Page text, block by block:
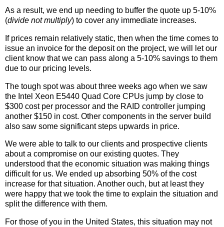
As a result, we end up needing to buffer the quote up 5-10%
(divide not multiply) to cover any immediate increases.
If prices remain relatively static, then when the time comes to
issue an invoice for the deposit on the project, we will let our
client know that we can pass along a 5-10% savings to them
due to our pricing levels.
The tough spot was about three weeks ago when we saw
the Intel Xeon E5440 Quad Core CPUs jump by close to
$300 cost per processor and the RAID controller jumping
another $150 in cost. Other components in the server build
also saw some significant steps upwards in price.
We were able to talk to our clients and prospective clients
about a compromise on our existing quotes. They
understood that the economic situation was making things
difficult for us. We ended up absorbing 50% of the cost
increase for that situation. Another ouch, but at least they
were happy that we took the time to explain the situation and
split the difference with them.
For those of you in the United States, this situation may not